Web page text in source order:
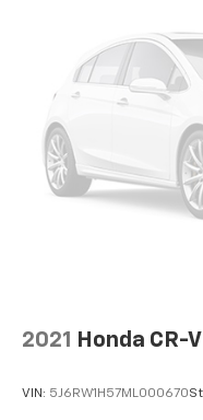
2021 Honda CR-V
VIN: 5J6RW1H57ML000670